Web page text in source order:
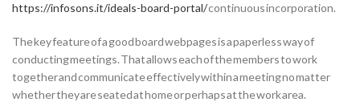
https://infosons.it/ideals-board-portal/continuous incorporation.
The key feature of a good board webpages is a paperless way of
conducting meetings. That allows each of the members to work
together and communicate effectively within a meeting no matter
whether they are seated at home or perhaps at the work area.